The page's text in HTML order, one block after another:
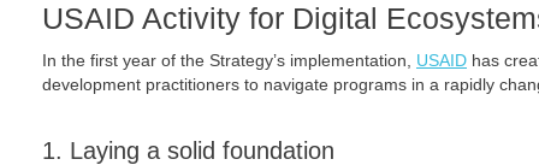
USAID Activity for Digital
In the first year of the Strategy’s implementation, USAID has
development practitioners to navigate programs in a rapidly
1. Laying a solid foundation